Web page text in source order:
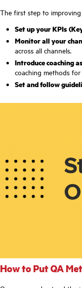
The first step to
Set up your KPIs
Monitor all your
across all channels.
Introduce coaching
coaching methods for
Set and follow
How to Put QA